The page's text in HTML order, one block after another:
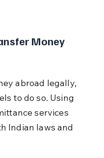
Money
abroad legally,
to do so. Using
services
Indian laws and